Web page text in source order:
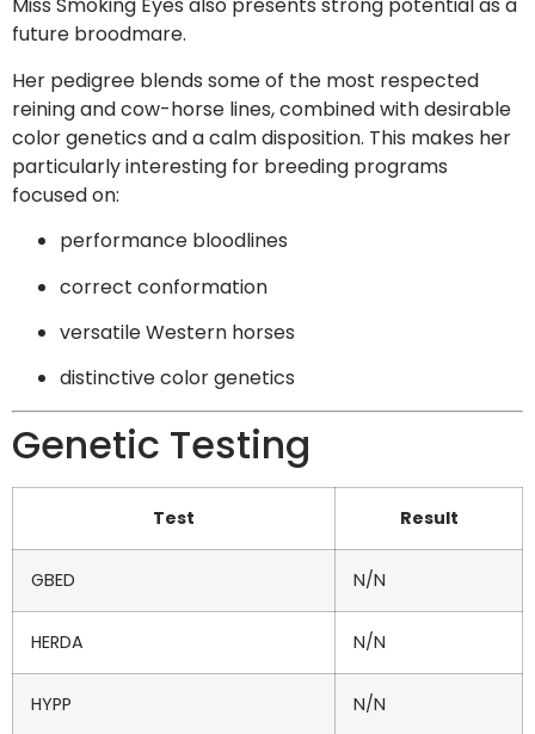
Miss Smoking Eyes also presents strong potential as a
future broodmare.
Her pedigree blends some of the most respected
reining and cow-horse lines, combined with desirable
color genetics and a calm disposition. This makes her
particularly interesting for breeding programs
focused on:
performance bloodlines
correct conformation
versatile Western horses
distinctive color genetics
Genetic Testing
Test Result
GBED N/N
HERDA N/N
HYPP N/N